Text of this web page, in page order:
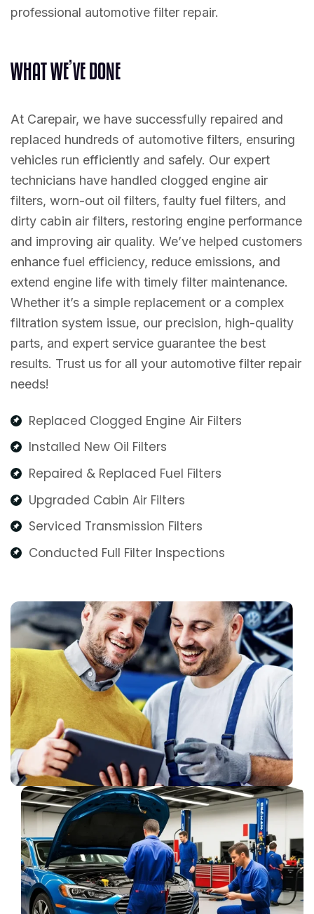
professional automotive filter repair.
WHATWE’VEDONE
At Carepair, we have successfully repaired and
replaced hundreds of automotive filters, ensuring
vehicles run efficiently and safely. Our expert
technicians have handled clogged engine air
filters, worn-out oil filters, faulty fuel filters, and
dirty cabin air filters, restoring engine performance
and improving air quality. We’ve helped customers
enhance fuel efficiency, reduce emissions, and
extend engine life with timely filter maintenance.
Whether it’s a simple replacement or a complex
filtration system issue, our precision, high-quality
parts, and expert service guarantee the best
results. Trust us for all your automotive filter repair
needs!
Replaced Clogged Engine Air Filters
Installed New Oil Filters
Repaired & Replaced Fuel Filters
Upgraded Cabin Air Filters
Serviced Transmission Filters
Conducted Full Filter Inspections